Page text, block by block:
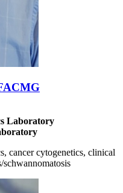
Laboratory
cancer cytogenetics, clinical